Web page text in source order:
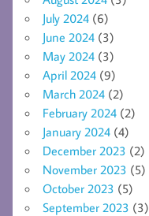
July 2024 (6)
June 2024 (3)
May 2024 (3)
April 2024 (9)
March 2024 (2)
February 2024 (2)
January 2024 (4)
December 2023 (2)
November 2023 (5)
October 2023 (5)
September 2023 (3)